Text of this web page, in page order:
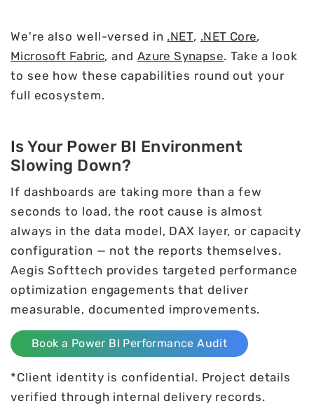
We're also well-versed in .NET, .NET Core,
Microsoft Fabric, and Azure Synapse. Take a look
to see how these capabilities round out your
full ecosystem.
Is Your Power BI Environment
Slowing Down?
If dashboards are taking more than a few
seconds to load, the root cause is almost
always in the data model, DAX layer, or capacity
configuration — not the reports themselves.
Aegis Softtech provides targeted performance
optimization engagements that deliver
measurable, documented improvements.
Book a Power BI Performance Audit
*Client identity is confidential. Project details
verified through internal delivery records.